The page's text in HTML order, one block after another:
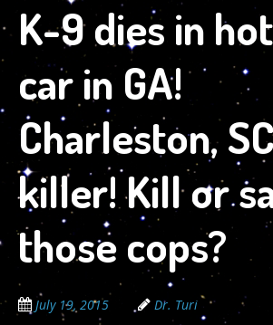
K-9 dies in
car in GA!
Charleston,
killer! Kill or
those cops?
July 19, 2015 Dr. Turi